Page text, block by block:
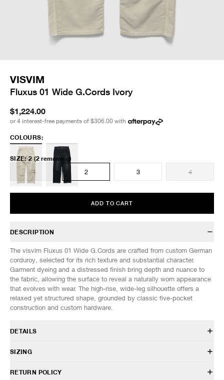
VISVIM
Fluxus 01 Wide G.Cords Ivory
$1,224.00
or 4 interest-free payments of $306.00 with
COLOURS:
SIZE: 2 (2 remaining)
1
2 3 4
ADD TO CART
DESCRIPTION
The visvim Fluxus 01 Wide G.Cords are crafted from custom German
corduroy, selected for its rich texture and substantial character.
Garment dyeing and a distressed finish bring depth and nuance to
the fabric, allowing the surface to reveal a naturally worn appearance
that evolves with wear. The high-rise, wide-leg silhouette offers a
relaxed yet structured shape, grounded by classic five-pocket
construction and custom hardware.
DETAILS
126105008001
Custom German corduroy fabric
SIZING
Model is 6’0” (182cm) tall, weighs 160lbs (73kg) and is wearing a size
RETURN POLICY